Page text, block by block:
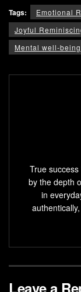
Tags: Emotional
Joyful
Mental well-being
True
by the depth
in
Leave a